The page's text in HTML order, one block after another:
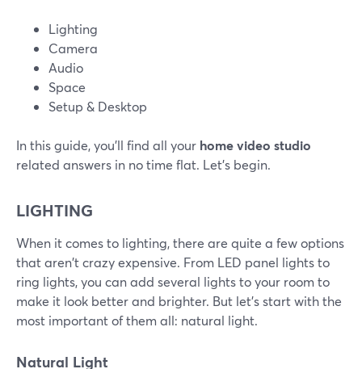
Lighting
Camera
Audio
Space
Setup & Desktop
In this guide, you'll find all your home video studio
related answers in no time flat. Let's begin.
LIGHTING
When it comes to lighting, there are quite a few options
that aren't crazy expensive. From LED panel lights to
ring lights, you can add several lights to your room to
make it look better and brighter. But let's start with the
most important of them all: natural light.
Natural Light